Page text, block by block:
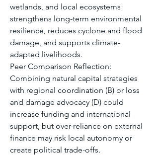
wetlands, and local ecosystems
strengthens long-term environmental
resilience, reduces cyclone and flood
damage, and supports climate-
adapted livelihoods.
Peer Comparison Reflection:
Combining natural capital strategies
with regional coordination (B) or loss
and damage advocacy (D) could
increase funding and international
support, but over-reliance on external
finance may risk local autonomy or
create political trade-offs.